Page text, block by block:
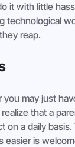
it with little
technological
reap.
you may just
that a
on a daily
easier is